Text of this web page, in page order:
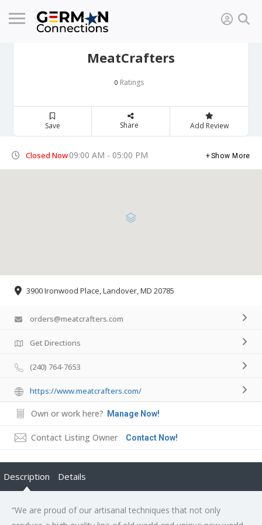
MeatCrafters
0 Ratings
Save Share Add Review
Closed Now09:00 AM - 05:00 PM Show More
3900 Ironwood Place, Landover, MD 20785
orders@meatcrafters.com
Get Directions
(240) 764-7653
https://www.meatcrafters.com/
Own or work here? Manage Now!
Contact Listing Owner Contact Now!
Description Details
“We are proud of our artisanal techniques that not only